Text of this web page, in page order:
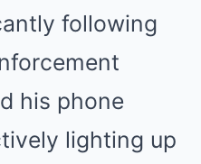
following
his phone
lighting up